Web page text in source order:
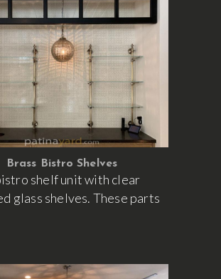
Brass Bistro Shelves
shelf unit with clear
glass shelves. These parts